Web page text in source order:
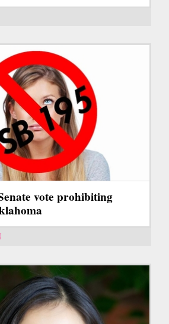
vote prohibiting